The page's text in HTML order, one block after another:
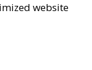
website